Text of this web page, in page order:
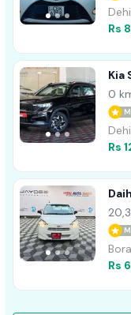
Rs
Kia
0
Rs
Rs